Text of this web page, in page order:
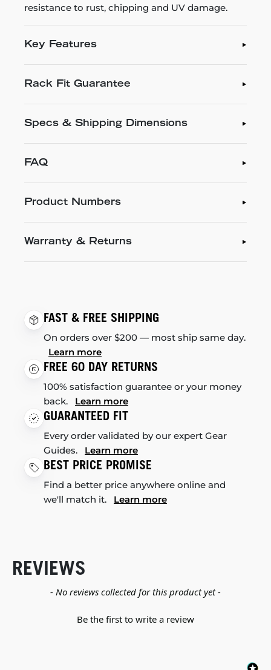
resistance to rust, chipping and UV damage.
Key Features
Rack Fit Guarantee
Specs & Shipping Dimensions
FAQ
Product Numbers
Warranty & Returns
FAST & FREE SHIPPING
On orders over $200 — most ship same day.
Learn more
FREE 60 DAY RETURNS
100% satisfaction guarantee or your money
back. Learn more
GUARANTEED FIT
Every order validated by our expert Gear
Guides. Learn more
BEST PRICE PROMISE
Find a better price anywhere online and
we'll match it. Learn more
REVIEWS
- No reviews collected for this product yet -
Be the first to write a review
New content loaded